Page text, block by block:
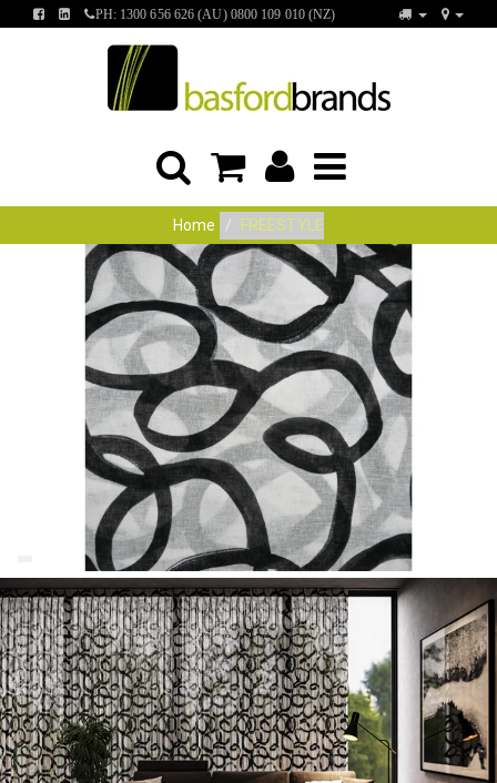
FINDFIND
PH: 1300 656 626 (AU) 0800 109 010 (NZ)
Home FREESTYLE